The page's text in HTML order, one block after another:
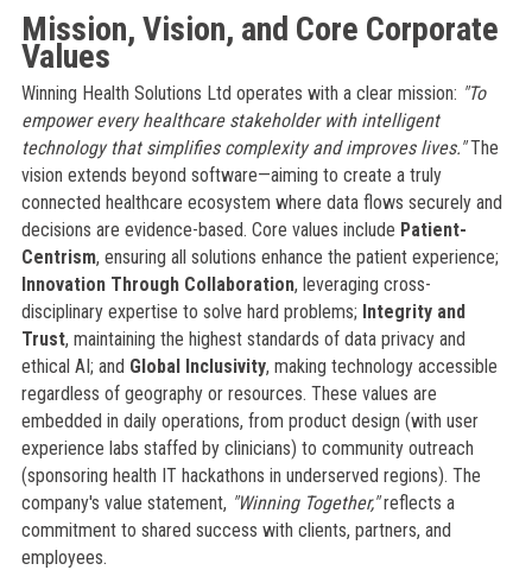
Mission, Vision, and Core Corporate
Values
Winning Health Solutions Ltd operates with a clear mission: "To
empower every healthcare stakeholder with intelligent
technology that simplifies complexity and improves lives."The
vision extends beyond software—aiming to create a truly
connected healthcare ecosystem where data flows securely and
decisions are evidence-based. Core values include Patient-
Centrism, ensuring all solutions enhance the patient experience;
Innovation Through Collaboration, leveraging cross-
disciplinary expertise to solve hard problems; Integrity and
Trust, maintaining the highest standards of data privacy and
ethical AI; and Global Inclusivity, making technology accessible
regardless of geography or resources. These values are
embedded in daily operations, from product design (with user
experience labs staffed by clinicians) to community outreach
(sponsoring health IT hackathons in underserved regions). The
company's value statement, "Winning Together,"reflects a
commitment to shared success with clients, partners, and
employees.